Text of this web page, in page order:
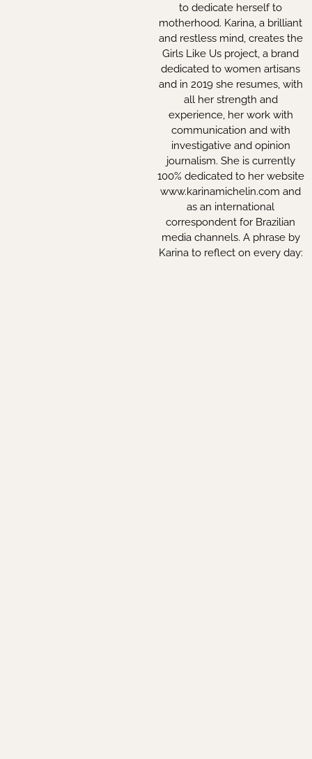
to dedicate herself to
motherhood. Karina, a brilliant
and restless mind, creates the
Girls Like Us project, a brand
dedicated to women artisans
and in 2019 she resumes, with
all her strength and
experience, her work with
communication and with
investigative and opinion
journalism. She is currently
100% dedicated to her website
www.karinamichelin.com and
as an international
correspondent for Brazilian
media channels. A phrase by
Karina to reflect on every day: